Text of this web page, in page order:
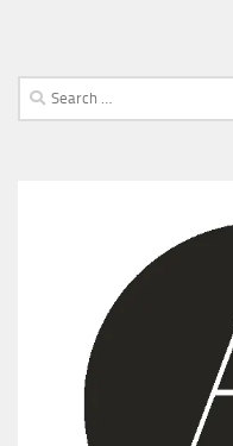
Search
for: